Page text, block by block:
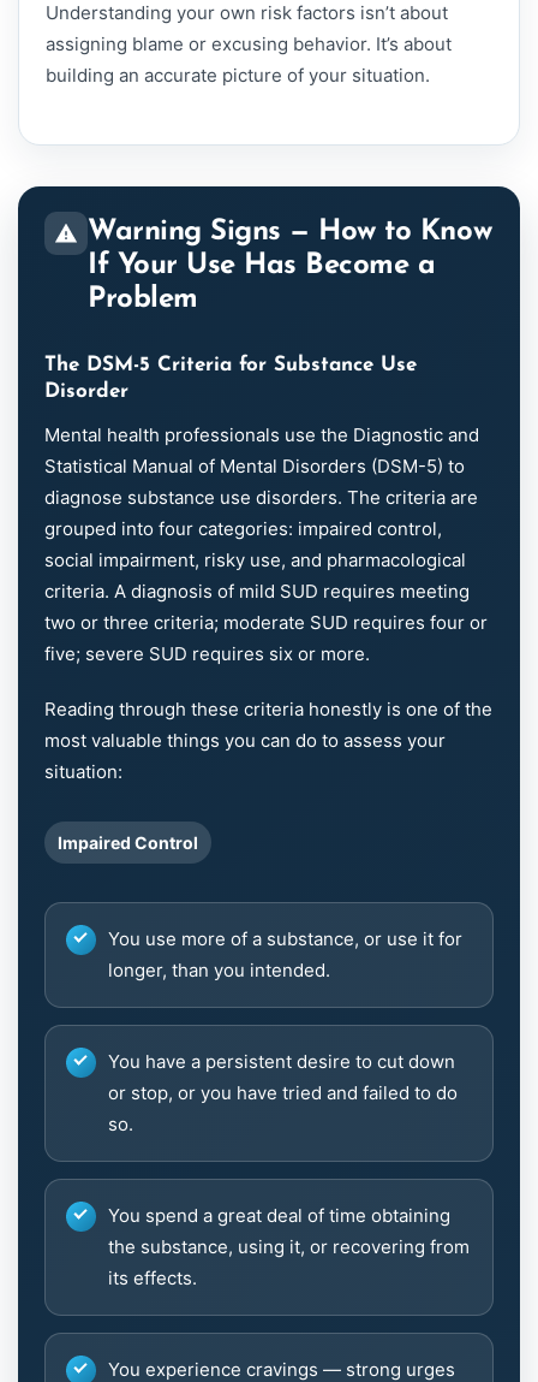
Understanding your own risk factors isn’t about
assigning blame or excusing behavior. It’s about
building an accurate picture of your situation.
Warning Signs — How to Know
If Your Use Has Become a
Problem
The DSM-5 Criteria for Substance Use
Disorder
Mental health professionals use the Diagnostic and
Statistical Manual of Mental Disorders (DSM-5) to
diagnose substance use disorders. The criteria are
grouped into four categories: impaired control,
social impairment, risky use, and pharmacological
criteria. A diagnosis of mild SUD requires meeting
two or three criteria; moderate SUD requires four or
five; severe SUD requires six or more.
Reading through these criteria honestly is one of the
most valuable things you can do to assess your
situation:
Impaired Control
You use more of a substance, or use it for
longer, than you intended.
You have a persistent desire to cut down
or stop, or you have tried and failed to do
so.
You spend a great deal of time obtaining
the substance, using it, or recovering from
its effects.
You experience cravings — strong urges